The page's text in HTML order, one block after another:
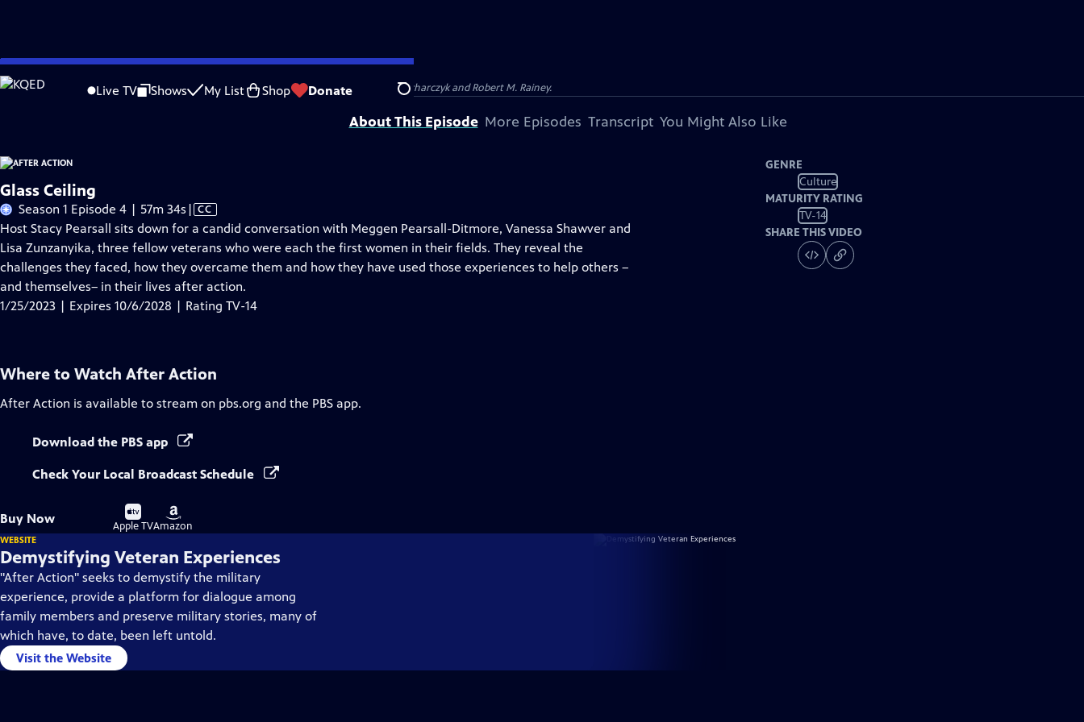
Skip
to
Live TV Shows My List Shop Donate Search
Problems playing video? Report a Problem |Closed Captioning Feedback
Support for this program was provided in part by Kloo and David Vipperman, Barbara Kucharczyk and Robert M. Rainey.
About This Episode More Episodes Transcript You Might Also Like
Glass Ceiling
Season 1 Episode 4 | 57m 34s Video
has
Closed
Captions
| CC
Host Stacy Pearsall sits down for a candid conversation with Meggen Pearsall-Ditmore, Vanessa Shawver and
Lisa Zunzanyika, three fellow veterans who were each the first women in their fields. They reveal the
challenges they faced, how they overcame them and how they have used those experiences to help others –
and themselves– in their lives after action.
1/25/2023 | Expires 10/6/2028 | Rating TV-14
GENRE
Culture
MATURITY RATING
TV-14
SHARE THIS VIDEO
Where to Watch After Action
After Action is available to stream on pbs.org and the PBS app.
Download the PBS app
Check Your Local Broadcast Schedule
Buy Now
Buy
on
Apple TV
Buy
on
Amazon
WEBSITE
Demystifying Veteran Experiences
"After Action" seeks to demystify the military
experience, provide a platform for dialogue among
family members and preserve military stories, many of
which have, to date, been left untold.
Visit the Website